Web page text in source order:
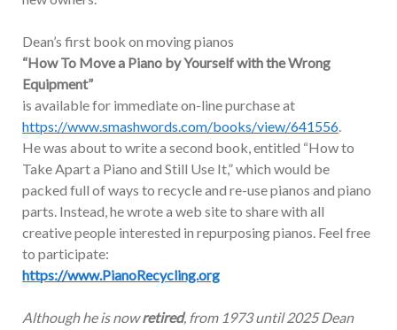
Dean’s first book on moving pianos
“How To Move a Piano by Yourself with the Wrong
Equipment”
is available for immediate on-line purchase at
https://www.smashwords.com/books/view/641556.
He was about to write a second book, entitled “How to
Take Apart a Piano and Still Use It,” which would be
packed full of ways to recycle and re-use pianos and piano
parts. Instead, he wrote a web site to share with all
creative people interested in repurposing pianos. Feel free
to participate:
https://www.PianoRecycling.org
Although he is nowretired, from 1973 until 2025 Dean